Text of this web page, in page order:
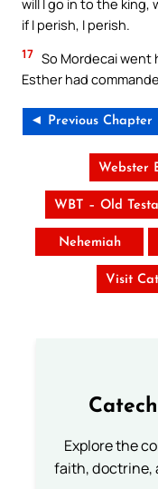
if I perish, I perish.
17 So Mordecai went
Esther had
◄ Previous Chapter
Webster
WBT – Old
Nehemiah
Visit
Explore the
faith, doctrine,